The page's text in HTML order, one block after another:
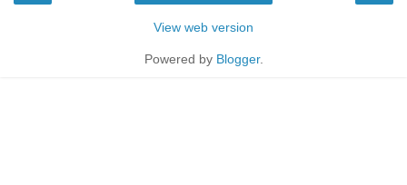
View web version
Powered by Blogger.